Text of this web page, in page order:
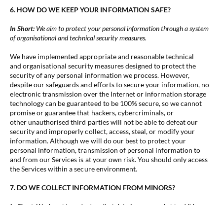
6. HOW DO WE KEEP YOUR INFORMATION SAFE?
In Short: We aim to protect your personal information through a system
of organisational and technical security measures.
We have implemented appropriate and reasonable technical
and organisational security measures designed to protect the
security of any personal information we process. However,
despite our safeguards and efforts to secure your information, no
electronic transmission over the Internet or information storage
technology can be guaranteed to be 100% secure, so we cannot
promise or guarantee that hackers, cybercriminals, or
other unauthorised third parties will not be able to defeat our
security and improperly collect, access, steal, or modify your
information. Although we will do our best to protect your
personal information, transmission of personal information to
and from our Services is at your own risk. You should only access
the Services within a secure environment.
7. DO WE COLLECT INFORMATION FROM MINORS?